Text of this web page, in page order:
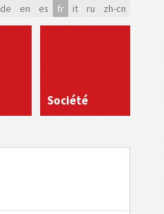
de en es fr it ru zh-cn
Société